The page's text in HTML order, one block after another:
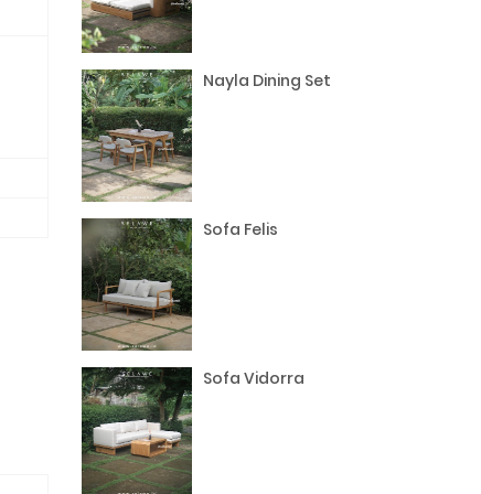
Nayla Dining Set
Sofa Felis
Sofa Vidorra